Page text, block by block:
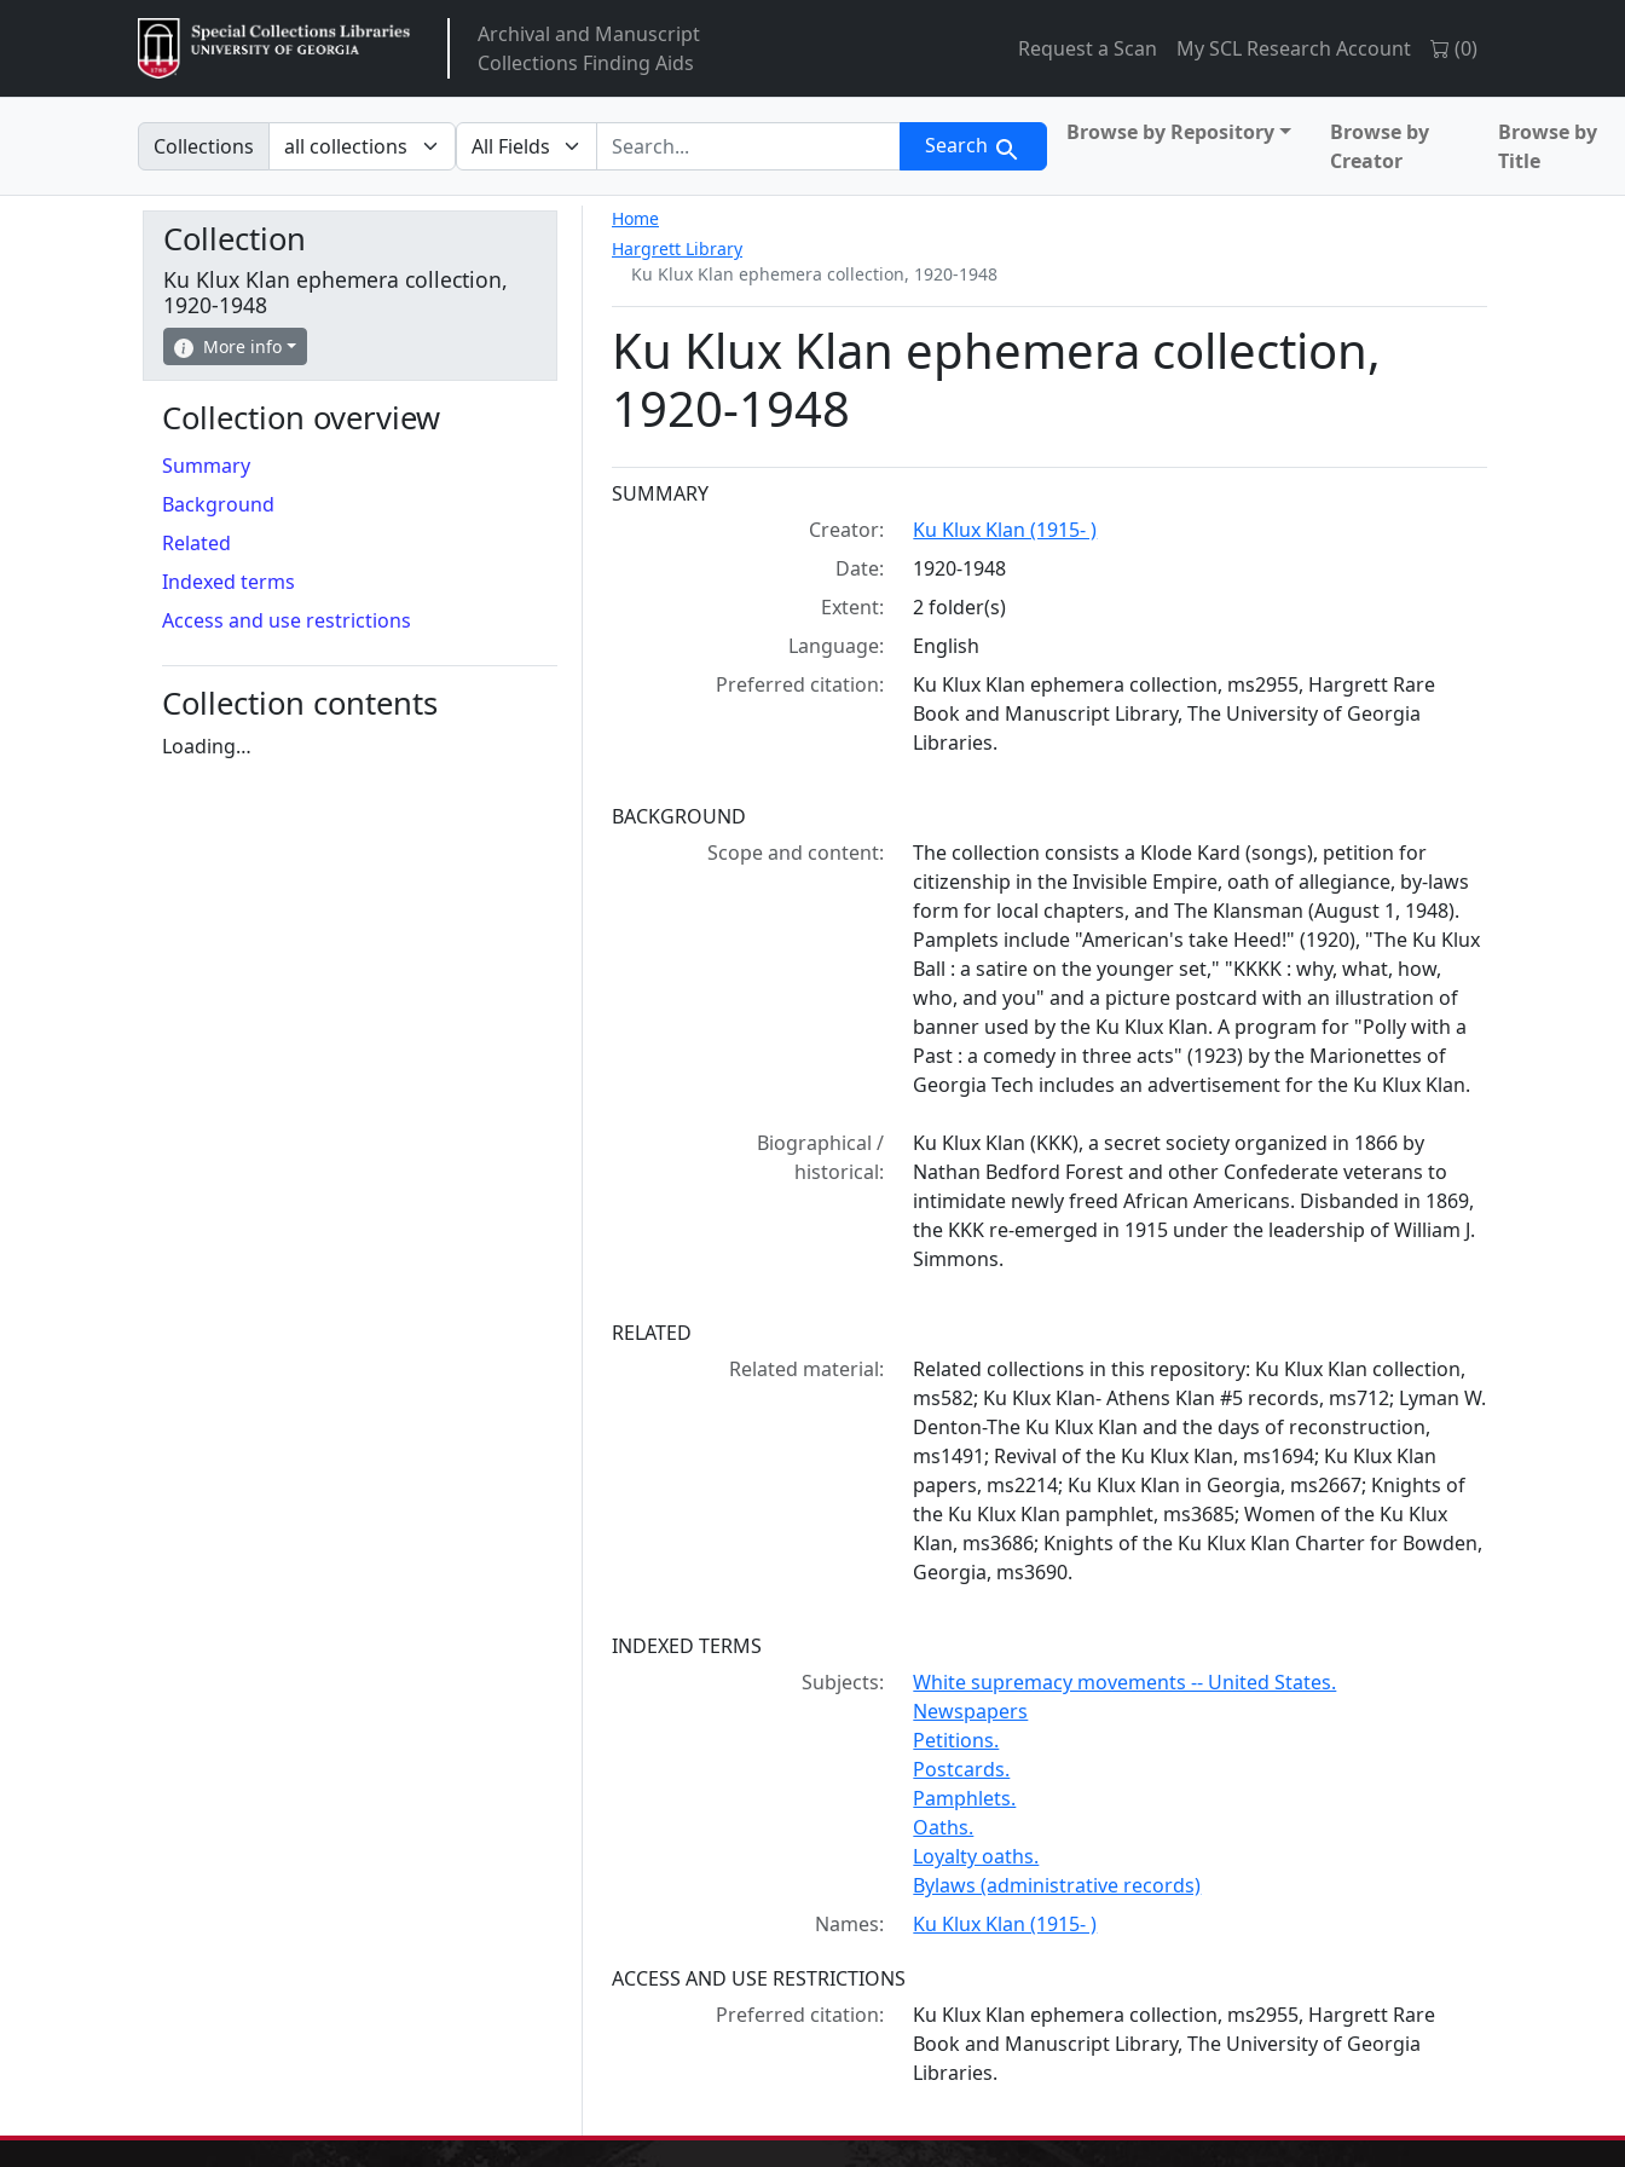
ArclightArchival and Manuscript
Collections Finding Aids
Request a Scan My SCL Research Account (0)
Search in
Collections search for Search Browse by Repository
Browse by
Creator
Browse by
Title
Home
Hargrett Library
Ku Klux Klan ephemera collection, 1920-1948
Ku Klux Klan ephemera collection,
1920-1948
Collection context
SUMMARY
Creator:
Ku Klux Klan (1915- )
Date:
1920-1948
Extent:
2 folder(s)
Language:
English
Preferred citation:
Ku Klux Klan ephemera collection, ms2955, Hargrett Rare
Book and Manuscript Library, The University of Georgia
Libraries.
BACKGROUND
Scope and content:
The collection consists a Klode Kard (songs), petition for
citizenship in the Invisible Empire, oath of allegiance, by-laws
form for local chapters, and The Klansman (August 1, 1948).
Pamplets include "American's take Heed!" (1920), "The Ku Klux
Ball : a satire on the younger set," "KKKK : why, what, how,
who, and you" and a picture postcard with an illustration of
banner used by the Ku Klux Klan. A program for "Polly with a
Past : a comedy in three acts" (1923) by the Marionettes of
Georgia Tech includes an advertisement for the Ku Klux Klan.
Biographical /
historical:
Ku Klux Klan (KKK), a secret society organized in 1866 by
Nathan Bedford Forest and other Confederate veterans to
intimidate newly freed African Americans. Disbanded in 1869,
the KKK re-emerged in 1915 under the leadership of William J.
Simmons.
RELATED
Related material:
Related collections in this repository: Ku Klux Klan collection,
ms582; Ku Klux Klan- Athens Klan #5 records, ms712; Lyman W.
Denton-The Ku Klux Klan and the days of reconstruction,
ms1491; Revival of the Ku Klux Klan, ms1694; Ku Klux Klan
papers, ms2214; Ku Klux Klan in Georgia, ms2667; Knights of
the Ku Klux Klan pamphlet, ms3685; Women of the Ku Klux
Klan, ms3686; Knights of the Ku Klux Klan Charter for Bowden,
Georgia, ms3690.
INDEXED TERMS
Subjects:
White supremacy movements -- United States.
Newspapers
Petitions.
Postcards.
Pamphlets.
Oaths.
Loyalty oaths.
Bylaws (administrative records)
Names:
Ku Klux Klan (1915- )
ACCESS AND USE RESTRICTIONS
Preferred citation:
Ku Klux Klan ephemera collection, ms2955, Hargrett Rare
Book and Manuscript Library, The University of Georgia
Libraries.
Collection
Ku Klux Klan ephemera collection,
1920-1948
More info
Collection overview
Summary
Background
Related
Indexed terms
Access and use restrictions
Collection contents